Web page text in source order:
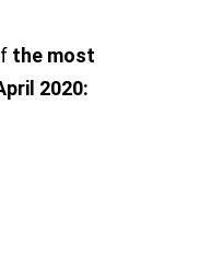
the most
2020: